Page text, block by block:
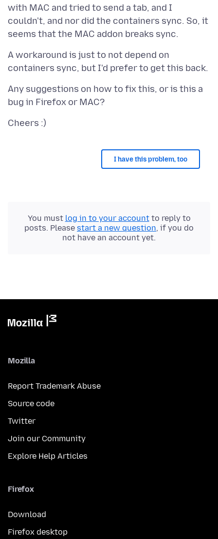
with MAC and tried to send a tab, and I
couldn't, and nor did the containers sync. So, it
A workaround is just to not depend on
Any suggestions on how to fix this, or is this a
I have this problem, too
You must log in to your accountto reply to
posts. Please start a new question, if you do
not have an account yet.
Mozilla
Report Trademark Abuse
Source code
Twitter
Join our Community
Explore Help Articles
Firefox
Download
Firefox desktop